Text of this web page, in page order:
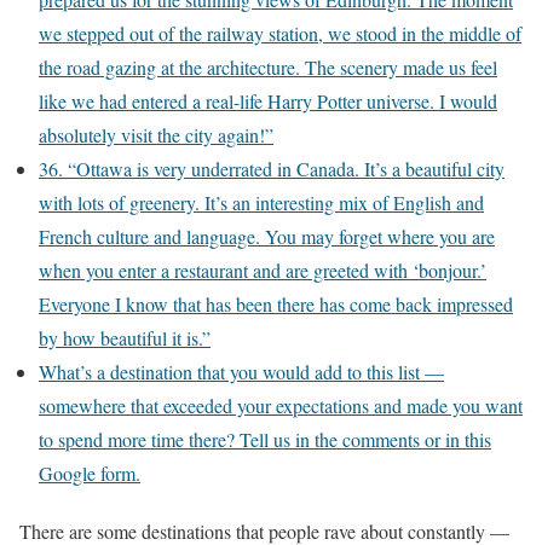
we stepped out of the railway station, we stood in the middle of
the road gazing at the architecture. The scenery made us feel
like we had entered a real-life Harry Potter universe. I would
absolutely visit the city again!”
36. “Ottawa is very underrated in Canada. It’s a beautiful city
with lots of greenery. It’s an interesting mix of English and
French culture and language. You may forget where you are
when you enter a restaurant and are greeted with ‘bonjour.’
Everyone I know that has been there has come back impressed
by how beautiful it is.”
What’s a destination that you would add to this list —
somewhere that exceeded your expectations and made you want
to spend more time there? Tell us in the comments or in this
Google form.
There are some destinations that people rave about constantly —